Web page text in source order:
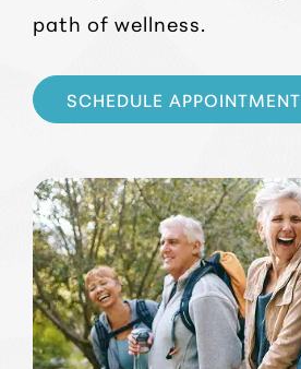
path of wellness.
SCHEDULE APPOINTMENT